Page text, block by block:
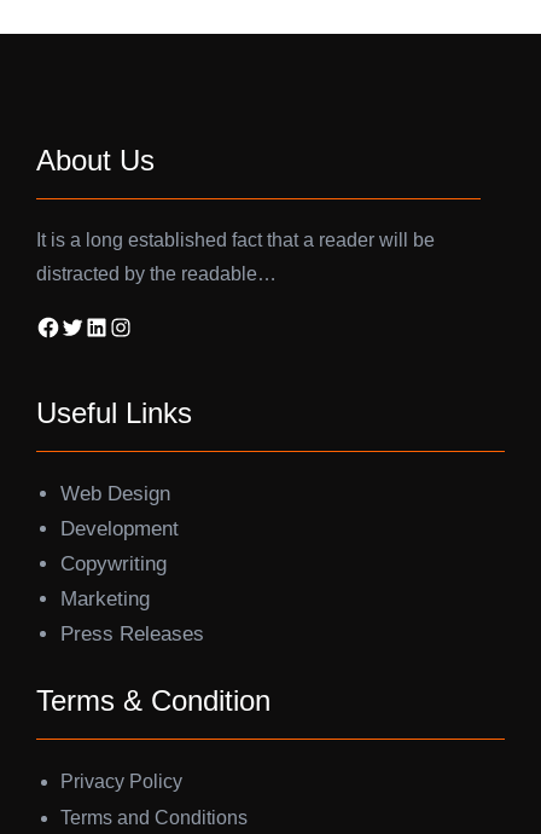
About Us
It is a long established fact that a reader will be
distracted by the readable…
Facebook Twitter LinkedIn Instagram
Useful Links
Web Design
Development
Copywriting
Marketing
Press Releases
Terms & Condition
Privacy Policy
Terms and Conditions